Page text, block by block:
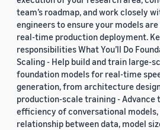
team’s roadmap, and work closely
engineers to ensure your models
real-time production deployment.
responsibilities What You’ll Do
Scaling - Help build and train large-
foundation models for real-time
generation, from architecture
production-scale training - Advance
efficiency of conversational
relationship between data, model